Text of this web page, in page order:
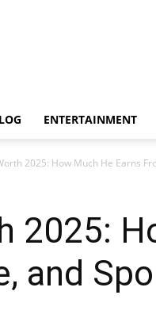
ENTERTAINMENT
2025: How Much He Earns
2025:
and